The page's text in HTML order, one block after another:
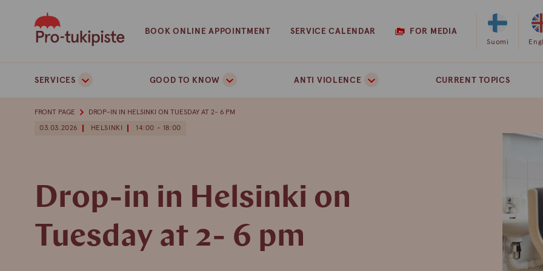
BOOK ONLINE APPOINTMENT SERVICE CALENDAR FOR MEDIA
Select
Suomi
SERVICES GOOD TO KNOW ANTI VIOLENCE CURRENT TOPICS
FRONT PAGE DROP-IN IN HELSINKI ON TUESDAY AT 2- 6 PM
03.03.2026 HELSINKI 14:00 - 18:00
Drop-in in Helsinki on
Tuesday at 2- 6 pm